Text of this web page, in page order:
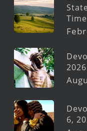
2026
6,